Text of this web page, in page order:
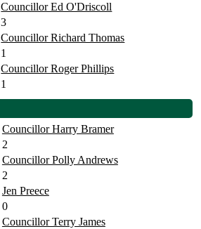
Councillor Ed O'Driscoll
3
Councillor Richard Thomas
1
Councillor Roger Phillips
1
Councillor Harry Bramer
2
Councillor Polly Andrews
2
Jen Preece
0
Councillor Terry James